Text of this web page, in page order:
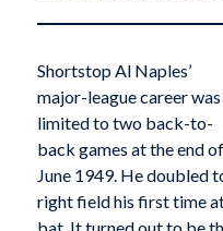
Shortstop Al Naples’
major-league career was
limited to two back-to-
back games at the end of
June 1949. He doubled
right field his first time